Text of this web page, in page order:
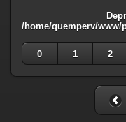
/home/quemperv/www/
0
1 2